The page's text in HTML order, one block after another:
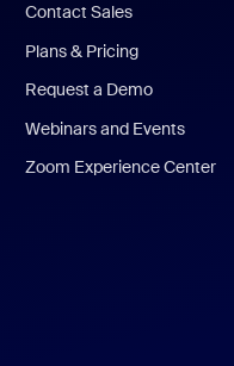
Contact Sales
Plans & Pricing
Request a Demo
Webinars and Events
Zoom Experience Center